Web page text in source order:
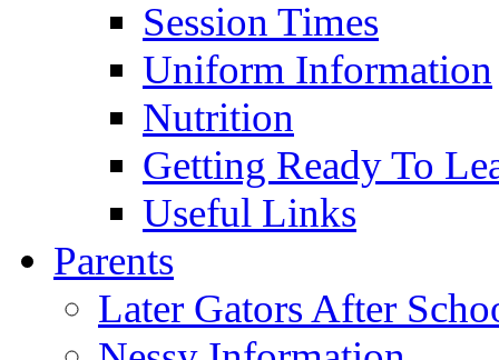
Session Times
Uniform Information
Nutrition
Getting Ready To
Useful Links
Parents
Later Gators After